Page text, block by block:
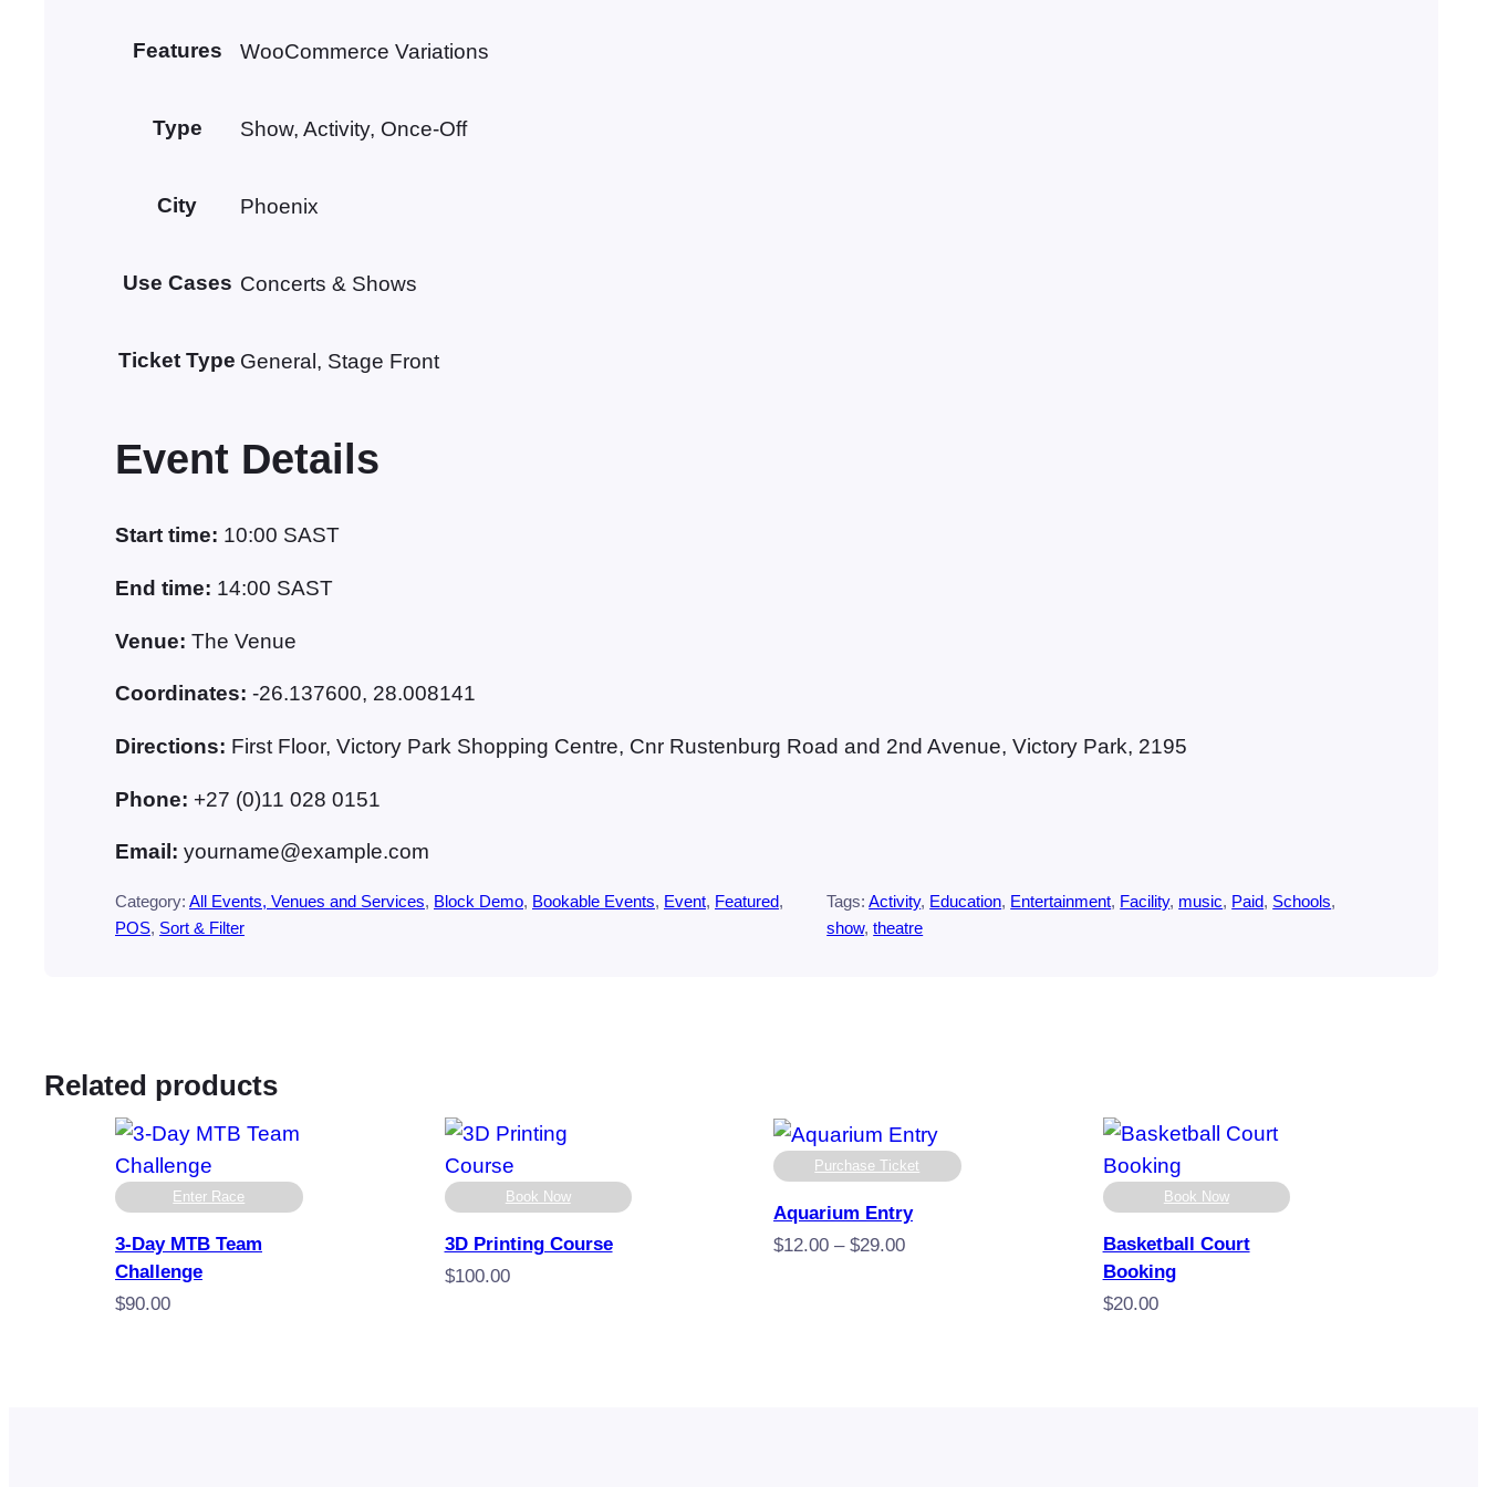
Features WooCommerce Variations
Type Show, Activity, Once-Off
City Phoenix
Use Cases Concerts & Shows
Ticket Type General, Stage Front
Event Details
Start time: 10:00 SAST
End time: 14:00 SAST
Venue: The Venue
Coordinates: -26.137600, 28.008141
Directions: First Floor, Victory Park Shopping Centre, Cnr Rustenburg Road and 2nd Avenue, Victory Park, 2195
Phone: +27 (0)11 028 0151
Email: yourname@example.com
Category: All Events, Venues and Services, Block Demo, Bookable Events, Event, Featured
POS, Sort & Filter
Tags:Activity, Education, Entertainment, Facility, music, Paid, Schools
show, theatre
Related products
Enter Race
3-Day MTB Team
Challenge
$90.00
Book Now
3D Printing Course
$100.00
Purchase Ticket
Aquarium Entry
$12.00 – $29.00Price
Book Now
Basketball Court
Booking
$20.00